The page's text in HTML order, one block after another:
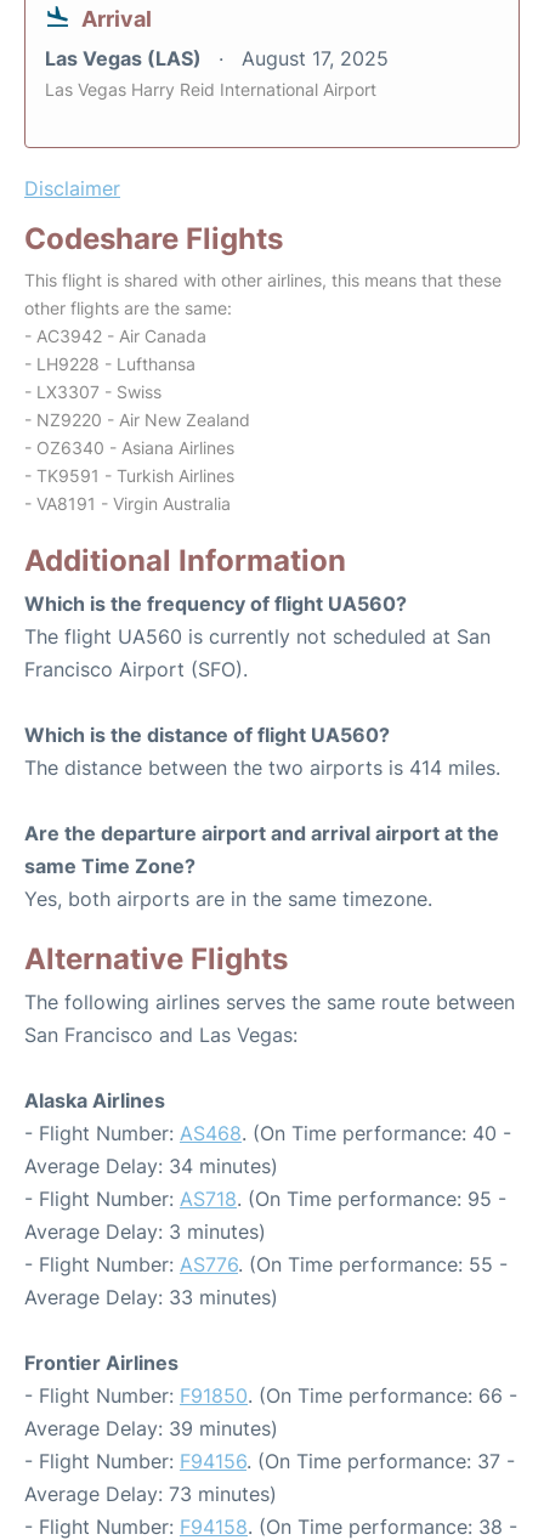
Arrival
Las Vegas (LAS) August 17, 2025
Las Vegas Harry Reid International Airport
Disclaimer
Codeshare Flights
This flight is shared with other airlines, this means that these
other flights are the same:
- AC3942 - Air Canada
- LH9228 - Lufthansa
- LX3307 - Swiss
- NZ9220 - Air New Zealand
- OZ6340 - Asiana Airlines
- TK9591 - Turkish Airlines
- VA8191 - Virgin Australia
Additional Information
Which is the frequency of flight UA560?
The flight UA560 is currently not scheduled at San
Francisco Airport (SFO).
Which is the distance of flight UA560?
The distance between the two airports is 414 miles.
Are the departure airport and arrival airport at the
same Time Zone?
Yes, both airports are in the same timezone.
Alternative Flights
The following airlines serves the same route between
San Francisco and Las Vegas:
Alaska Airlines
- Flight Number: AS468. (On Time performance: 40 -
Average Delay: 34 minutes)
- Flight Number: AS718. (On Time performance: 95 -
Average Delay: 3 minutes)
- Flight Number: AS776. (On Time performance: 55 -
Average Delay: 33 minutes)
Frontier Airlines
- Flight Number: F91850. (On Time performance: 66 -
Average Delay: 39 minutes)
- Flight Number: F94156. (On Time performance: 37 -
Average Delay: 73 minutes)
- Flight Number: F94158. (On Time performance: 38 -